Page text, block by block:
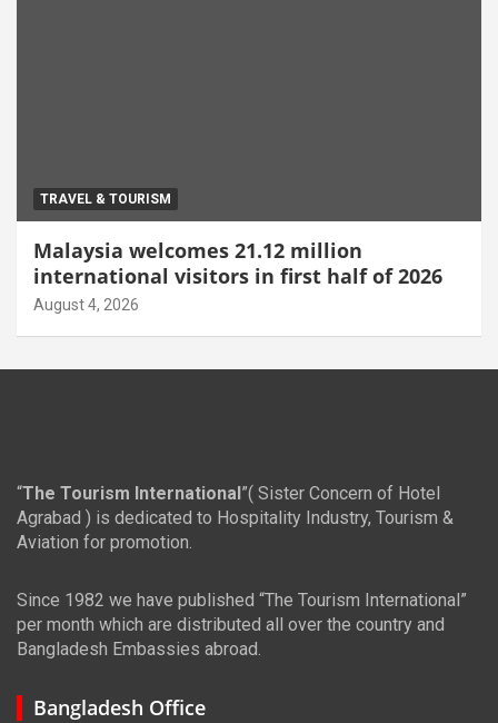
TRAVEL & TOURISM
Malaysia welcomes 21.12 million
international visitors in first half of 2026
August 4, 2026
“The Tourism International ”( Sister Concern of Hotel
Agrabad ) is dedicated to Hospitality Industry, Tourism &
Aviation for promotion.
Since 1982 we have published “The Tourism International”
per month which are distributed all over the country and
Bangladesh Embassies abroad.
Bangladesh Office